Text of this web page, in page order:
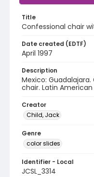
Title
Confessional chair
Date created (EDTF)
April 1997
Description
Mexico:
chair. Latin American
Creator
Child, Jack
Genre
color slides
Identifier - Local
JCSL_3314